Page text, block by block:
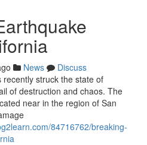
News
Discuss
struck the state of
of destruction and chaos. The
near in the region of San
84716762/breaking-